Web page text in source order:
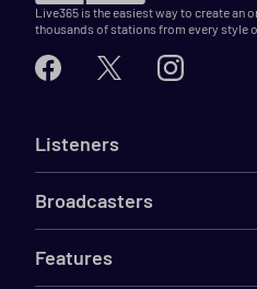
Live365 is the easiest way to create an
thousands of stations from every style
Listeners
Broadcasters
Features